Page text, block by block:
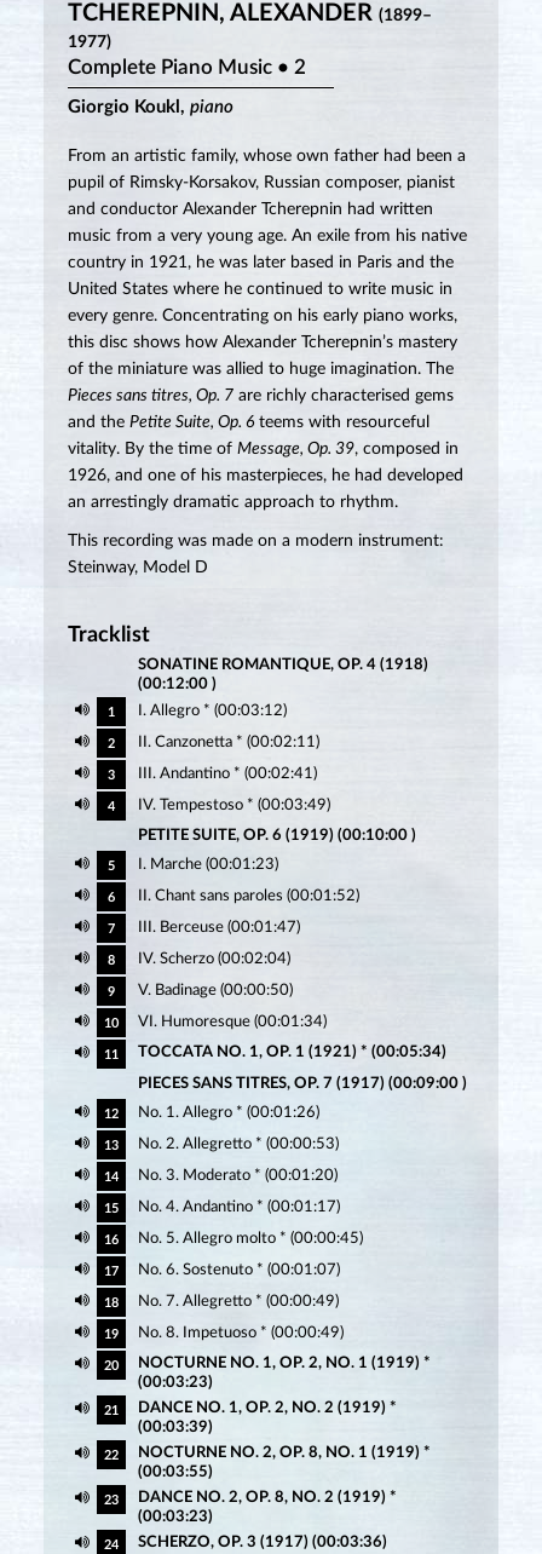
TCHEREPNIN, ALEXANDER (1899–
1977)
Complete Piano Music • 2
Giorgio Koukl, piano
From an artistic family, whose own father had been a
pupil of Rimsky-Korsakov, Russian composer, pianist
and conductor Alexander Tcherepnin had written
music from a very young age. An exile from his native
country in 1921, he was later based in Paris and the
United States where he continued to write music in
every genre. Concentrating on his early piano works,
this disc shows how Alexander Tcherepnin’s mastery
of the miniature was allied to huge imagination. The
Pieces sans titres, Op. 7are richly characterised gems
and the Petite Suite, Op. 6teems with resourceful
vitality. By the time of Message, Op. 39, composed in
1926, and one of his masterpieces, he had developed
an arrestingly dramatic approach to rhythm.
This recording was made on a modern instrument:
Steinway, Model D
Tracklist
SONATINE ROMANTIQUE, OP. 4 (1918)
(00:12:00 )
1 I. Allegro * (00:03:12)
2 II. Canzonetta * (00:02:11)
3 III. Andantino * (00:02:41)
4
IV. Tempestoso * (00:03:49)
PETITE SUITE, OP. 6 (1919) (00:10:00 )
5 I. Marche (00:01:23)
6 II. Chant sans paroles (00:01:52)
7 III. Berceuse (00:01:47)
8 IV. Scherzo (00:02:04)
9 V. Badinage (00:00:50)
10 VI. Humoresque (00:01:34)
11
TOCCATA NO. 1, OP. 1 (1921) * (00:05:34)
PIECES SANS TITRES, OP. 7 (1917) (00:09:00 )
12 No. 1. Allegro * (00:01:26)
13 No. 2. Allegretto * (00:00:53)
14 No. 3. Moderato * (00:01:20)
15 No. 4. Andantino * (00:01:17)
16 No. 5. Allegro molto * (00:00:45)
17 No. 6. Sostenuto * (00:01:07)
18 No. 7. Allegretto * (00:00:49)
19 No. 8. Impetuoso * (00:00:49)
20
NOCTURNE NO. 1, OP. 2, NO. 1 (1919) *
(00:03:23)
21
DANCE NO. 1, OP. 2, NO. 2 (1919) *
(00:03:39)
22
NOCTURNE NO. 2, OP. 8, NO. 1 (1919) *
(00:03:55)
23
DANCE NO. 2, OP. 8, NO. 2 (1919) *
(00:03:23)
24 SCHERZO, OP. 3 (1917) (00:03:36)